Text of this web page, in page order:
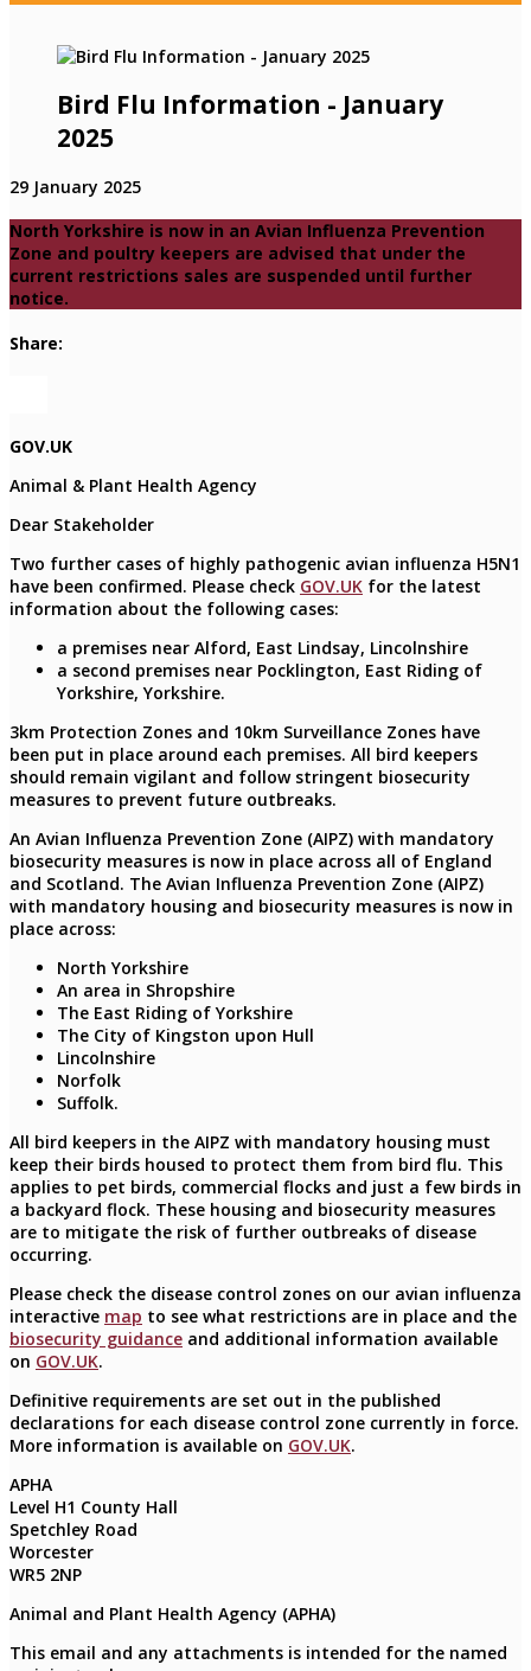
Bird Flu Information - January
2025
29 January 2025
North Yorkshire is now in an Avian Influenza Prevention
Zone and poultry keepers are advised that under the
current restrictions sales are suspended until further
notice.
Share:
GOV.UK
Animal & Plant Health Agency
Dear Stakeholder
Two further cases of highly pathogenic avian influenza H5N1
have been confirmed. Please check GOV.UK for the latest
information about the following cases:
a premises near Alford, East Lindsay, Lincolnshire
a second premises near Pocklington, East Riding of
Yorkshire, Yorkshire.
3km Protection Zones and 10km Surveillance Zones have
been put in place around each premises. All bird keepers
should remain vigilant and follow stringent biosecurity
measures to prevent future outbreaks.
An Avian Influenza Prevention Zone (AIPZ) with mandatory
biosecurity measures is now in place across all of England
and Scotland. The Avian Influenza Prevention Zone (AIPZ)
with mandatory housing and biosecurity measures is now in
place across:
North Yorkshire
An area in Shropshire
The East Riding of Yorkshire
The City of Kingston upon Hull
Lincolnshire
Norfolk
Suffolk.
All bird keepers in the AIPZ with mandatory housing must
keep their birds housed to protect them from bird flu. This
applies to pet birds, commercial flocks and just a few birds in
a backyard flock. These housing and biosecurity measures
are to mitigate the risk of further outbreaks of disease
occurring.
Please check the disease control zones on our avian influenza
interactive map to see what restrictions are in place and the
biosecurity guidance and additional information available
on GOV.UK.
Definitive requirements are set out in the published
declarations for each disease control zone currently in force.
More information is available on GOV.UK.
APHA
Level H1 County Hall
Spetchley Road
Worcester
WR5 2NP
Animal and Plant Health Agency (APHA)
This email and any attachments is intended for the named